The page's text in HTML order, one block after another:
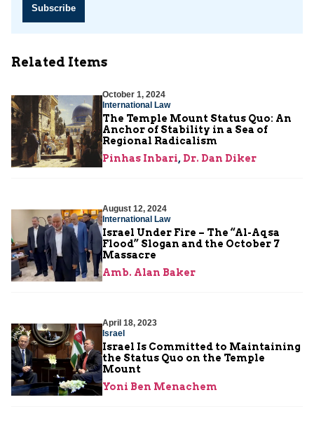
Subscribe
Related Items
October 1, 2024
International Law
The Temple Mount Status Quo: An
Anchor of Stability in a Sea of
Regional Radicalism
Pinhas Inbari, Dr. Dan Diker
August 12, 2024
International Law
Israel Under Fire – The “Al-Aqsa
Flood” Slogan and the October 7
Massacre
Amb. Alan Baker
April 18, 2023
Israel
Israel Is Committed to Maintaining
the Status Quo on the Temple
Mount
Yoni Ben Menachem